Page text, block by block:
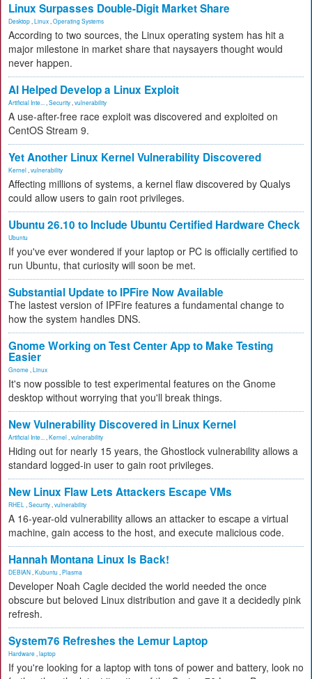
Linux Surpasses Double-Digit Market Share
Desktop Linux Operating Systems
According to two sources, the Linux operating system has hit a
major milestone in market share that naysayers thought would
never happen.
AI Helped Develop a Linux Exploit
Artificial Inte... Security vulnerability
A use-after-free race exploit was discovered and exploited on
CentOS Stream 9.
Yet Another Linux Kernel Vulnerability Discovered
Kernel vulnerability
Affecting millions of systems, a kernel flaw discovered by Qualys
could allow users to gain root privileges.
Ubuntu 26.10 to Include Ubuntu Certified Hardware Check
Ubuntu
If you've ever wondered if your laptop or PC is officially certified to
run Ubuntu, that curiosity will soon be met.
Substantial Update to IPFire Now Available
The lastest version of IPFire features a fundamental change to
how the system handles DNS.
Gnome Working on Test Center App to Make Testing
Easier
Gnome Linux
It's now possible to test experimental features on the Gnome
desktop without worrying that you'll break things.
New Vulnerability Discovered in Linux Kernel
Artificial Inte... Kernel vulnerability
Hiding out for nearly 15 years, the Ghostlock vulnerability allows a
standard logged-in user to gain root privileges.
New Linux Flaw Lets Attackers Escape VMs
RHEL Security vulnerability
A 16-year-old vulnerability allows an attacker to escape a virtual
machine, gain access to the host, and execute malicious code.
Hannah Montana Linux Is Back!
DEBIAN Kubuntu Plasma
Developer Noah Cagle decided the world needed the once
obscure but beloved Linux distribution and gave it a decidedly pink
refresh.
System76 Refreshes the Lemur Laptop
Hardware laptop
If you're looking for a laptop with tons of power and battery, look no